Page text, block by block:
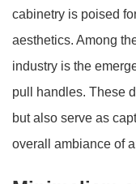
cabinetry is poised
aesthetics. Among
industry is the
pull handles. These
but also serve as
overall ambiance of